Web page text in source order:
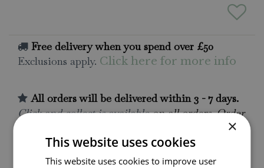
Free delivery when you spend over £50
Exclusions apply. Click here for more info
All orders will be delivered within 3 - 7 days.
Click and collect is available on all orders. Order
Contact Us.015395 63630
×
This website uses cookies
This website uses cookies to improve user